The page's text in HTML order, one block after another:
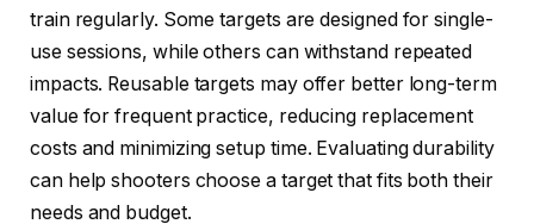
train regularly. Some targets are designed for single-
use sessions, while others can withstand repeated
impacts. Reusable targets may offer better long-term
value for frequent practice, reducing replacement
costs and minimizing setup time. Evaluating durability
can help shooters choose a target that fits both their
needs and budget.